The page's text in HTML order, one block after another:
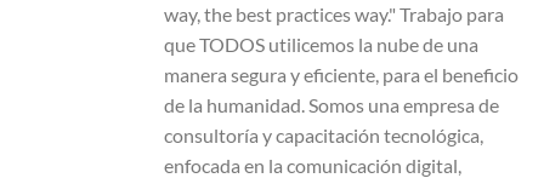
way, the best practices way." Trabajo para
que TODOS utilicemos la nube de una
manera segura y eficiente, para el beneficio
de la humanidad. Somos una empresa de
consultoría y capacitación tecnológica,
enfocada en la comunicación digital,